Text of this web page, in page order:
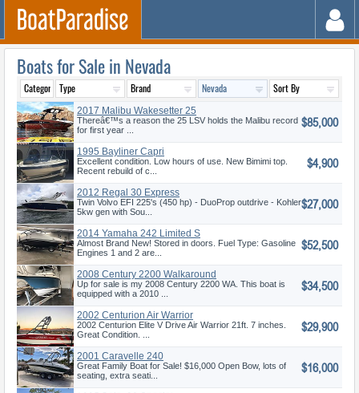
Boats for Sale in Nevada
2017 Malibu Wakesetter 25
LSV
Thereâ€™s a reason the 25 LSV holds the Malibu record
for first year ...
$85,000
1995 Bayliner Capri
Excellent condition. Low hours of use. New Bimimi top.
Recent rebuild of c...
$4,900
2012 Regal 30 Express
Twin Volvo EFI 225's (450 hp) - DuoProp outdrive - Kohler
5kw gen with Sou...
$27,000
2014 Yamaha 242 Limited S
Almost Brand New! Stored in doors. Fuel Type: Gasoline
Engines 1 and 2 are...
$52,500
2008 Century 2200 Walkaround
Up for sale is my 2008 Century 2200 WA. This boat is
equipped with a 2010 ...
$34,500
2002 Centurion Air Warrior
2002 Centurion Elite V Drive Air Warrior 21ft. 7 inches.
Great Condition. ...
$29,900
2001 Caravelle 240
Great Family Boat for Sale! $16,000 Open Bow, lots of
seating, extra seati...
$16,000